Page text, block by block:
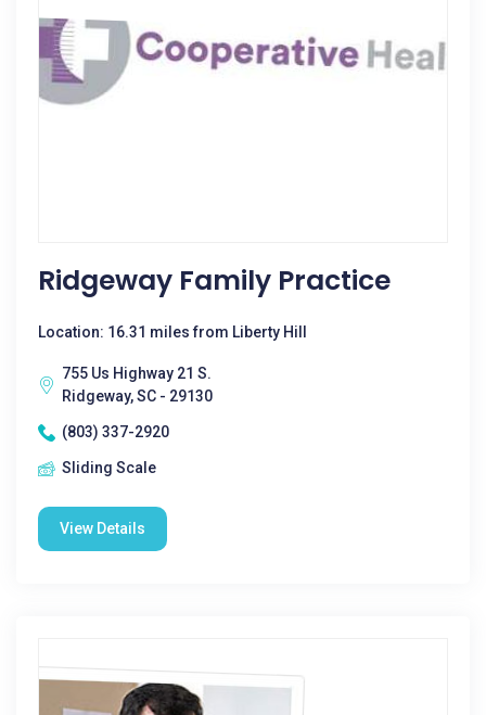
Ridgeway Family Practice
Location: 16.31 miles from Liberty Hill
755 Us Highway 21 S.
Ridgeway, SC - 29130
(803) 337-2920
Sliding Scale
View Details